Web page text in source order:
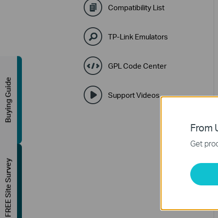
Compatibility List
TP-Link Emulators
GPL Code Center
Support Videos
From
Get
Buying Guide
FREE Site Survey